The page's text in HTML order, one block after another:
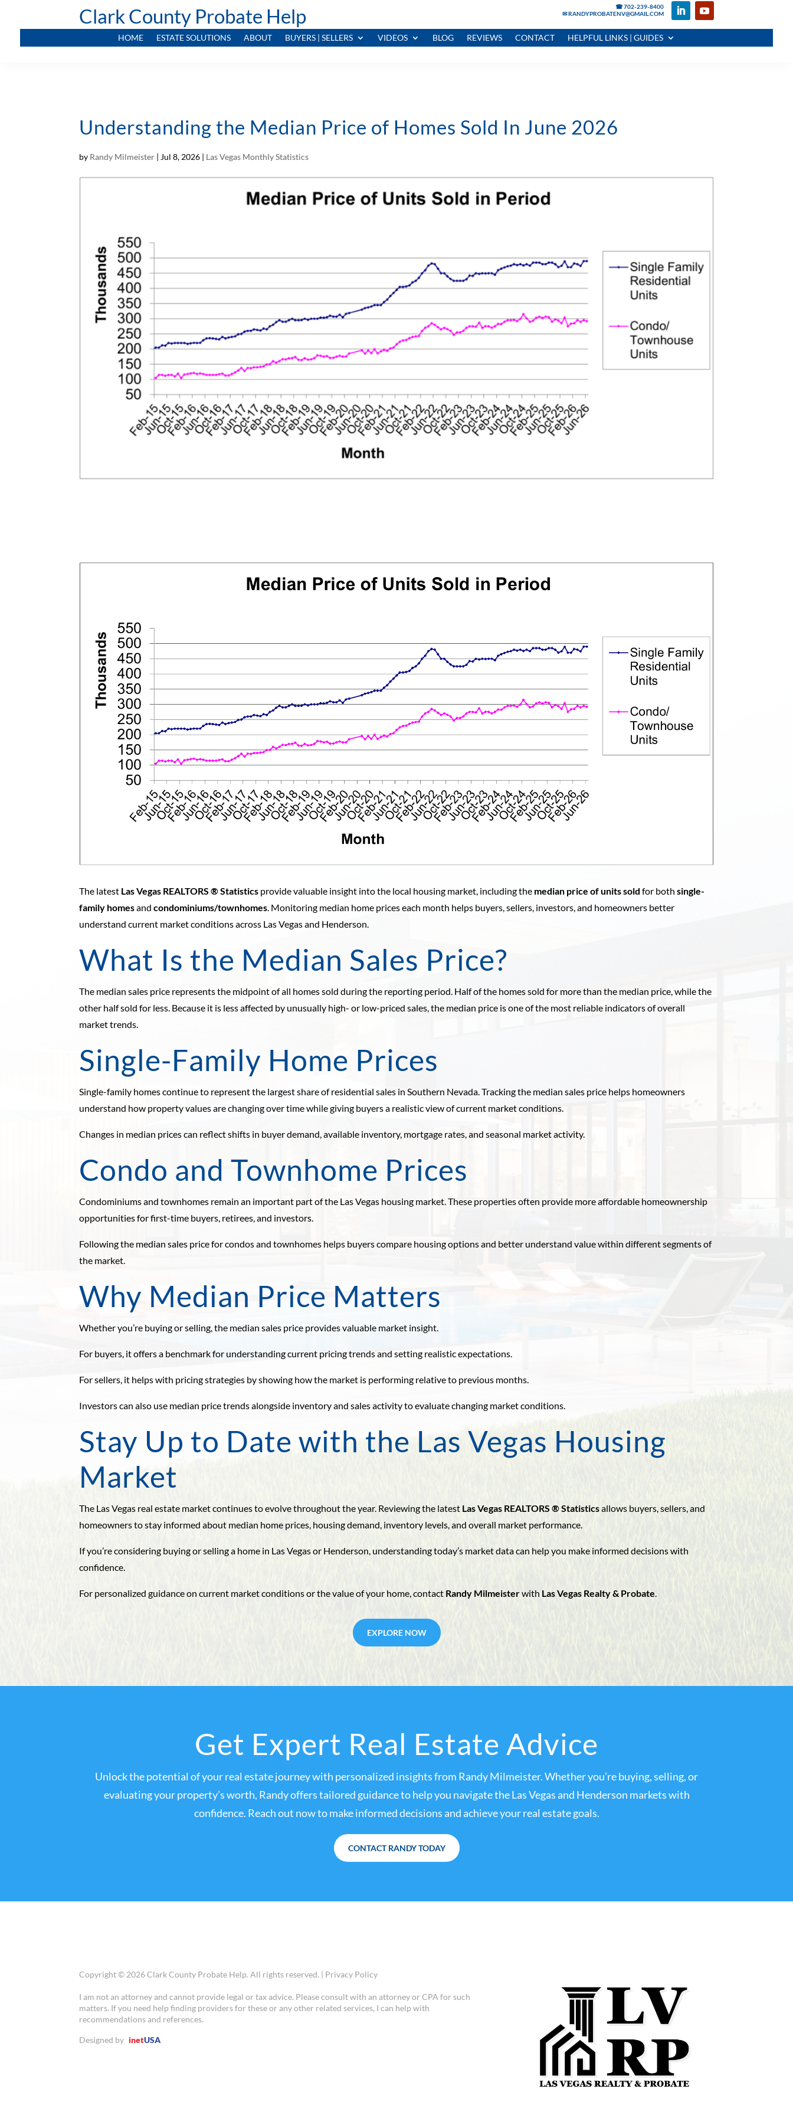
☎ 702-239-8400
✉ RANDYPROBATENV@GMAIL.COM
Clark County Probate Help
HOME ESTATE SOLUTIONS ABOUT BUYERS | SELLERS VIDEOS BLOG REVIEWS CONTACT HELPFUL LINKS | GUIDES
Understanding the Median Price of Homes Sold In June 2026
by Randy Milmeister | Jul 8, 2026 | Las Vegas Monthly Statistics
The latest Las Vegas REALTORS ® Statistics provide valuable insight into the local housing market, including the median price of units sold for bothsingle-
family homesandcondominiums/townhomes . Monitoring median home prices each month helps buyers, sellers, investors, and homeowners better
understand current market conditions across Las Vegas and Henderson.
What Is the Median Sales Price?
The median sales price represents the midpoint of all homes sold during the reporting period. Half of the homes sold for more than the median price, while the
other half sold for less. Because it is less affected by unusually high- or low-priced sales, the median price is one of the most reliable indicators of overall
market trends.
Single-Family Home Prices
Single-family homes continue to represent the largest share of residential sales in Southern Nevada. Tracking the median sales price helps homeowners
understand how property values are changing over time while giving buyers a realistic view of current market conditions.
Changes in median prices can reflect shifts in buyer demand, available inventory, mortgage rates, and seasonal market activity.
Condo and Townhome Prices
Condominiums and townhomes remain an important part of the Las Vegas housing market. These properties often provide more affordable homeownership
opportunities for first-time buyers, retirees, and investors.
Following the median sales price for condos and townhomes helps buyers compare housing options and better understand value within different segments of
the market.
Why Median Price Matters
Whether you’re buying or selling, the median sales price provides valuable market insight.
For buyers, it offers a benchmark for understanding current pricing trends and setting realistic expectations.
For sellers, it helps with pricing strategies by showing how the market is performing relative to previous months.
Investors can also use median price trends alongside inventory and sales activity to evaluate changing market conditions.
Stay Up to Date with the Las Vegas Housing
Market
The Las Vegas real estate market continues to evolve throughout the year. Reviewing the latest Las Vegas REALTORS ® Statisticsallows buyers, sellers, and
homeowners to stay informed about median home prices, housing demand, inventory levels, and overall market performance.
If you’re considering buying or selling a home in Las Vegas or Henderson, understanding today’s market data can help you make informed decisions with
confidence.
For personalized guidance on current market conditions or the value of your home, contact Randy Milmeisterwith Las Vegas Realty & Probate
EXPLORE NOW
Get Expert Real Estate Advice
Unlock the potential of your real estate journey with personalized insights from Randy Milmeister. Whether you’re buying, selling, or
evaluating your property’s worth, Randy offers tailored guidance to help you navigate the Las Vegas and Henderson markets with
confidence. Reach out now to make informed decisions and achieve your real estate goals.
CONTACT RANDY TODAY
Copyright © 2026 Clark County Probate Help. All rights reserved. | Privacy Policy
I am not an attorney and cannot provide legal or tax advice. Please consult with an attorney or CPA for such
matters. If you need help finding providers for these or any other related services, I can help with
recommendations and references.
Designed by inetUSA